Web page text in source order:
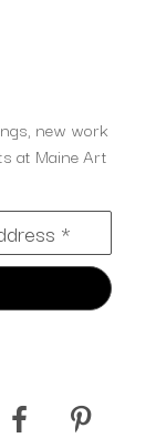
new work
at Maine Art
*